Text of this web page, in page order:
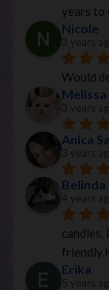
years to
Nicole
3 years
Would
Melissa
3 years
Anica
3 years
Belinda
4 years
candles.
Erika
5 years